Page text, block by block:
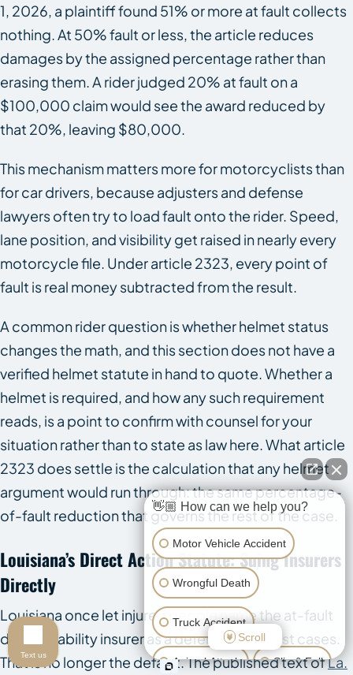
1, 2026, a plaintiff found 51% or more at fault collects
nothing. At 50% fault or less, the article reduces
damages by the assigned percentage rather than
erasing them. A rider judged 20% at fault on a
$100,000 claim would see the award reduced by
that 20%, leaving $80,000.
This mechanism matters more for motorcyclists than
for car drivers, because adjusters and defense
lawyers often try to load fault onto the rider. Speed,
lane position, and visibility get raised in nearly every
motorcycle file. Under article 2323, every point of
fault is real money subtracted from the result.
A common rider question is whether helmet status
changes the math, and this section does not have a
verified helmet statute in hand to quote. Whether a
helmet is required, and how any such requirement
reads, is a point to confirm with counsel for your
situation rather than to state as law here. What article
2323 does settle is the calculation that any helmet
argument would run through: the same percentage-
of-fault reduction that governs the rest of the case.
Louisiana’s Direct Action Statute: Suing Insurers
Directly
Louisiana once let injured people name the at-fault
driver’s liability insurer as a defendant in most cases.
That is no longer the default. The published text ofLa.
👋🏼 How can we help you?
Motor Vehicle Accident
Wrongful Death
Truck Accident
Animal Attack Slip & Fall
Scroll
Text us